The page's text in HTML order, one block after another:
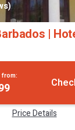
|
Price Details